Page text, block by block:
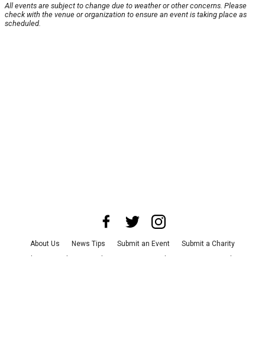
All events are subject to change due to weather or other concerns. Please
check with the venue or organization to ensure an event is taking place as
scheduled.
About Us News Tips Submit an Event
Submit a Charity